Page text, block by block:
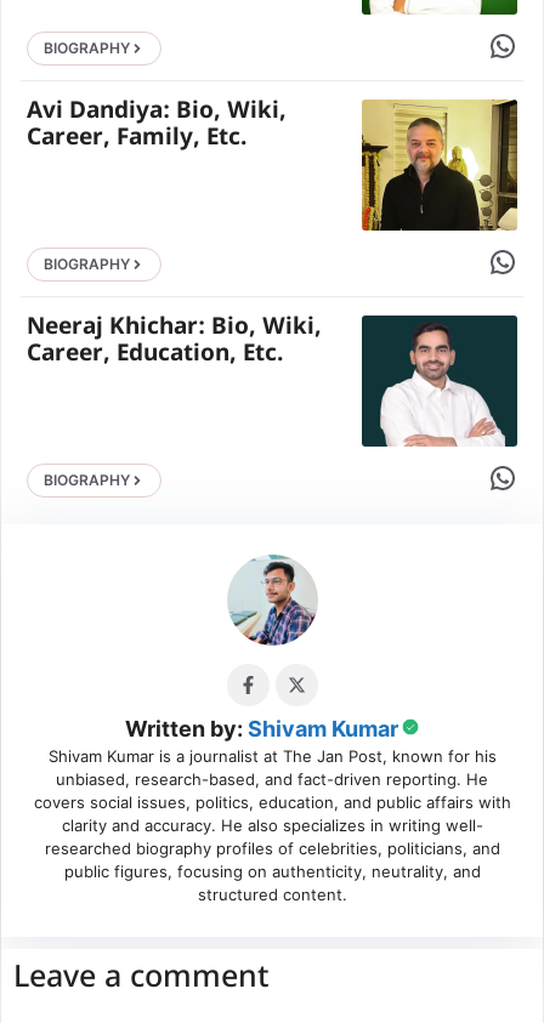
BIOGRAPHY Share
Avi Dandiya: Bio, Wiki,
Career, Family, Etc.
BIOGRAPHY Share
Neeraj Khichar: Bio, Wiki,
Career, Education, Etc.
BIOGRAPHY Share
Written by: Shivam Kumar
Shivam Kumar is a journalist at The Jan Post, known for his
unbiased, research-based, and fact-driven reporting. He
covers social issues, politics, education, and public affairs with
clarity and accuracy. He also specializes in writing well-
researched biography profiles of celebrities, politicians, and
public figures, focusing on authenticity, neutrality, and
structured content.
Leave a comment